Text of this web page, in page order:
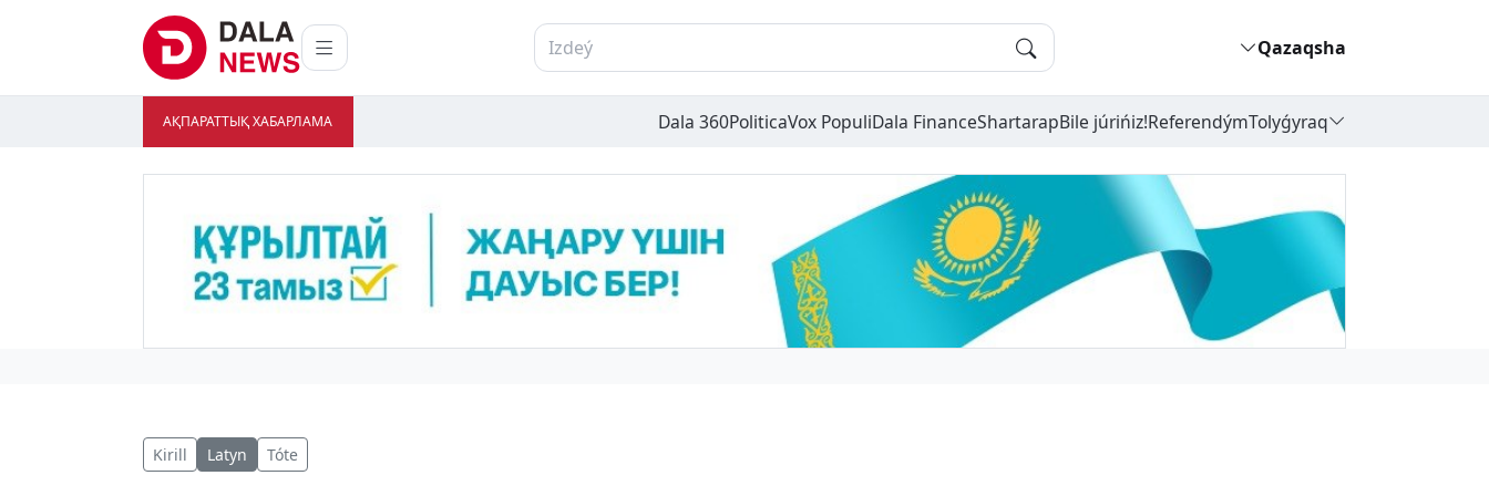
Qazaqsha
АҚПАРАТТЫҚ ХАБАРЛАМА Dala 360PoliticaVox PopuliDala FinanceShartarapBile júrińiz!ReferendýmTolyǵyraq
Kirill Latyn Tóte